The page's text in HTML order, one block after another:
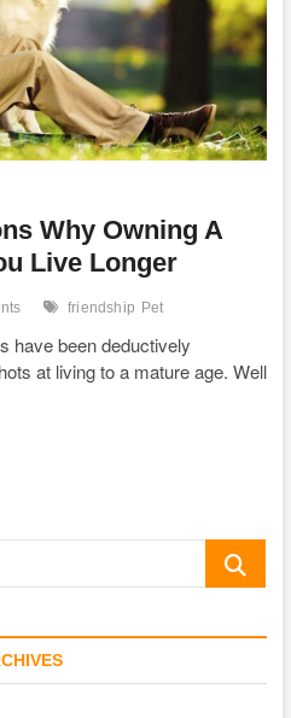
Why Owning A
Live Longer
friendship Pet
have been deductively
at living to a mature age. Well
Search